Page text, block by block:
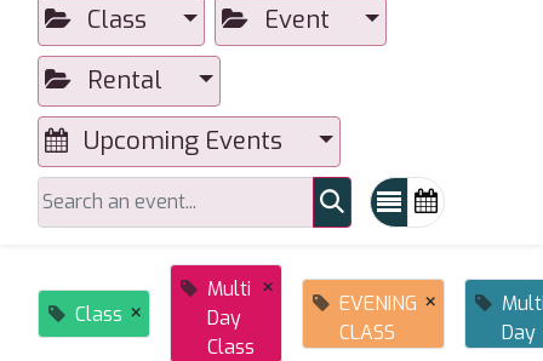
Class
Event
Rental
Upcoming Events
Class ×
Multi
Day
Class
×
EVENING
CLASS
×
Day